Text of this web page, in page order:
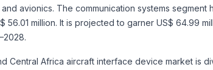
avionics. The communication systems segment
56.01 million. It is projected to garner US$ 64.99
Central Africa aircraft interface device market is